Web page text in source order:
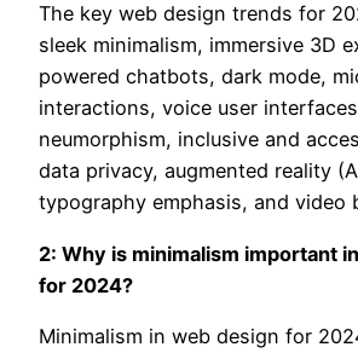
The key web design trends for
sleek minimalism, immersive 3D
powered chatbots, dark mode,
interactions, voice user
neumorphism, inclusive and
data privacy, augmented reality
typography emphasis, and video
2: Why is minimalism important
for 2024?
Minimalism in web design for